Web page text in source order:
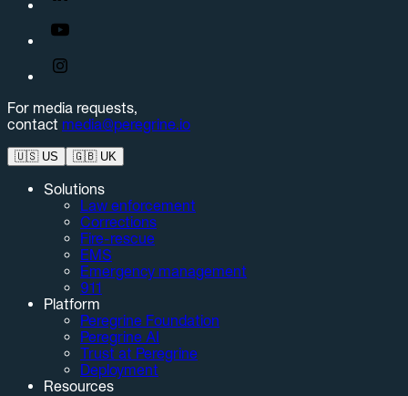
For media requests,
contact media@peregrine.io
🇺🇸US 🇬🇧UK
Solutions
Law enforcement
Corrections
Fire-rescue
EMS
Emergency management
911
Platform
Peregrine Foundation
Peregrine AI
Trust at Peregrine
Deployment
Resources